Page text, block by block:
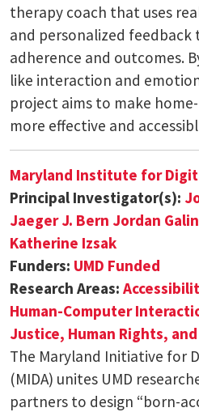
therapy coach that uses
and personalized feedback
adherence and outcomes.
like interaction and
project aims to make
more effective and
Maryland Institute for
Principal Investigator(s):
Jaeger J. Bern Jordan
Katherine Izsak
Funders: UMD Funded
Research Areas:
Human-Computer
Justice, Human Rights,
The Maryland Initiative for
(MIDA) unites UMD
partners to design “born-